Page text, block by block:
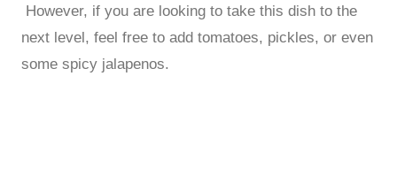
However, if you are looking to take this dish to the
next level, feel free to add tomatoes, pickles, or even
some spicy jalapenos.